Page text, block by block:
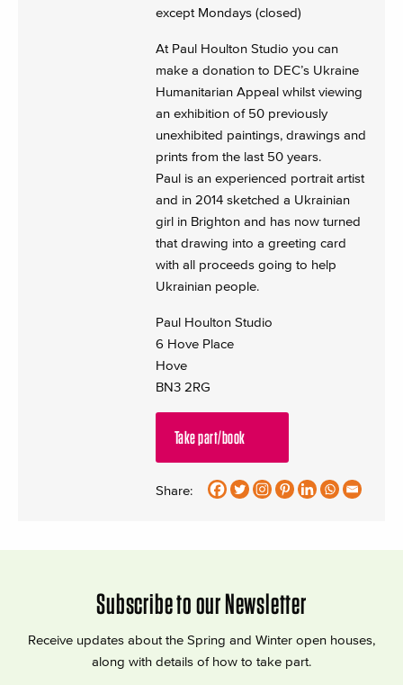
except Mondays (closed)
At Paul Houlton Studio you can
make a donation to DEC’s Ukraine
Humanitarian Appeal whilst viewing
an exhibition of 50 previously
unexhibited paintings, drawings and
prints from the last 50 years.
Paul is an experienced portrait artist
and in 2014 sketched a Ukrainian
girl in Brighton and has now turned
that drawing into a greeting card
with all proceeds going to help
Ukrainian people.
Paul Houlton Studio
6 Hove Place
Hove
BN3 2RG
Take part/book
Share:
Subscribe to our Newsletter
Receive updates about the Spring and Winter open houses,
along with details of how to take part.